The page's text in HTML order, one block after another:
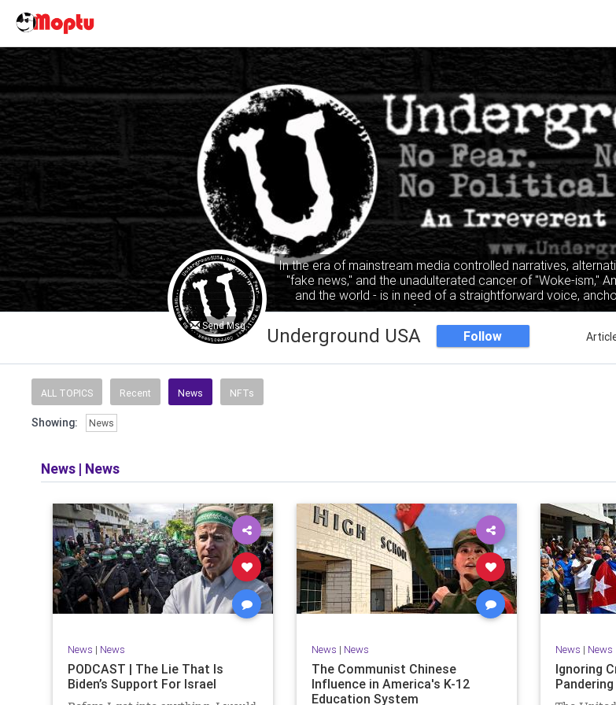
Send Msg
In the era of mainstream media controlled narratives,
"fake news," and the unadulterated cancer of "Woke-ism,"
and the world - is in need of a straightforward voice,
common sense, where facts and truth mandate the
talking heads of the privileged and elitist classes.
the facts of the matter (a throwback to the days of real
​Both national political parties are a disgrace. The
deserve better.
Let's go Underground...
Underground USA Follow
ALL TOPICS Recent News NFTs
Showing: News
News | News
News | News
PODCAST | The Lie That Is
Biden’s Support For Israel
News | News
The Communist Chinese
Influence in America's K-12
Education System
News | News
Ignoring